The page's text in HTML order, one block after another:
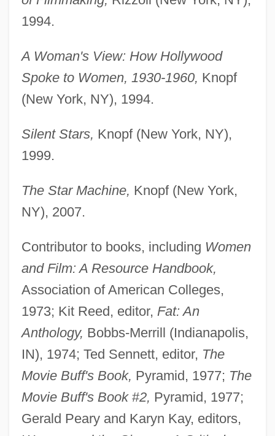
1994.
A Woman's View: How Hollywood
Spoke to Women, 1930-1960, Knopf
(New York, NY), 1994.
Silent Stars, Knopf (New York, NY),
1999.
The Star Machine, Knopf (New York,
NY), 2007.
Contributor to books, including Women
and Film: A Resource Handbook,
Association of American Colleges,
1973; Kit Reed, editor, Fat: An
Anthology, Bobbs-Merrill (Indianapolis,
IN), 1974; Ted Sennett, editor, The
Movie Buff's Book, Pyramid, 1977; The
Movie Buff's Book#2, Pyramid, 1977;
Gerald Peary and Karyn Kay, editors,